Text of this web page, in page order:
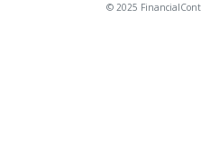
© 2025